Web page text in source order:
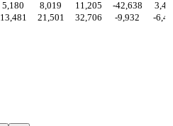
5,180 8,019 11,205 -42,638
13,481 21,501 32,706 -9,932 -